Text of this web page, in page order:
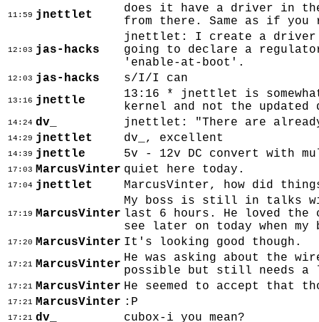
11:59 jnettlet
does it have a driver in
from there. Same as if you
12:03 jas-hacks
jnettlet: I create a driver
going to declare a
'enable-at-boot'.
12:03 jas-hacks s/I/I can
13:16 jnettle
13:16 * jnettlet is
kernel and not the
14:24 dv_ jnettlet: "There are
14:29 jnettlet dv_, excellent
14:39 jnettle 5v - 12v DC convert with
17:03 MarcusVinter quiet here today.
17:04 jnettlet MarcusVinter, how did
17:19 MarcusVinter
My boss is still in talks
last 6 hours. He loved the
see later on today when
17:20 MarcusVinter It's looking good though.
17:21 MarcusVinter He was asking about the
possible but still needs
17:21 MarcusVinter He seemed to accept that
17:21 MarcusVinter :P
17:21 dv_ cubox-i you mean?